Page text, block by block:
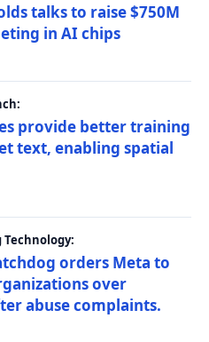
talks to raise $750M
in AI chips
provide better training
text, enabling spatial
orders Meta to
over
abuse complaints.